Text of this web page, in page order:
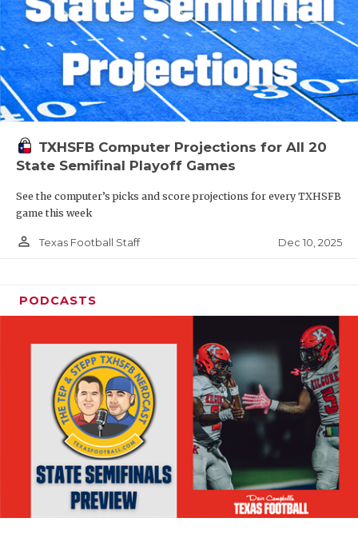
TXHSFB Computer Projections for All 20
State Semifinal Playoff Games
See the computer’s picks and score projections for every TXHSFB
game this week
person_outline Texas Football Staff Dec 10, 2025
PODCASTS